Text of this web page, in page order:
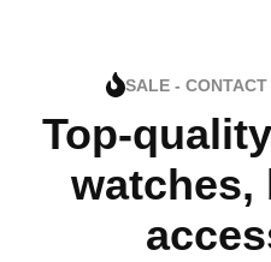
SALE - CONTACT
Top-
watches,